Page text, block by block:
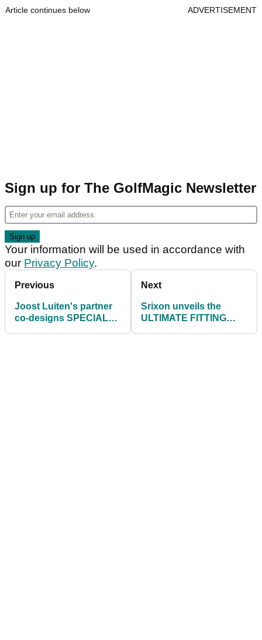
Article continues below ADVERTISEMENT
Sign up for The GolfMagic Newsletter
Your information will be used in accordance with
our Privacy Policy.
Previous
Joost Luiten's partner
co-designs SPECIAL
Next
Srixon unveils the
ULTIMATE FITTING